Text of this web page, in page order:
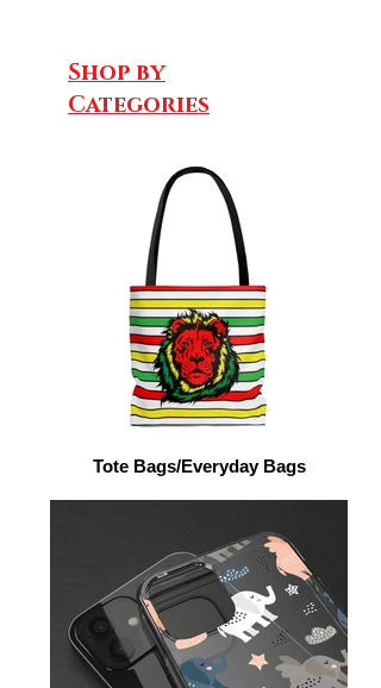
Shop by
Categories
Tote Bags/Everyday Bags